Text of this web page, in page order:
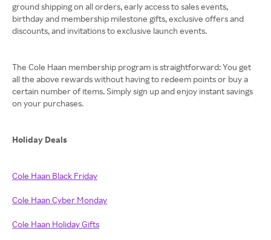
ground shipping on all orders, early access to sales events,
birthday and membership milestone gifts, exclusive offers and
discounts, and invitations to exclusive launch events.
The Cole Haan membership program is straightforward: You get
all the above rewards without having to redeem points or buy a
certain number of items. Simply sign up and enjoy instant savings
on your purchases.
Holiday Deals
Cole Haan Black Friday
Cole Haan Cyber Monday
Cole Haan Holiday Gifts